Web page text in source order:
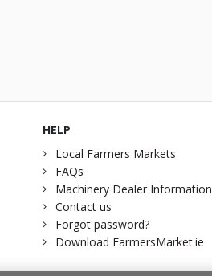
HELP
Local Farmers Markets
FAQs
Machinery Dealer Information
Contact us
Forgot password?
Download FarmersMarket.ie